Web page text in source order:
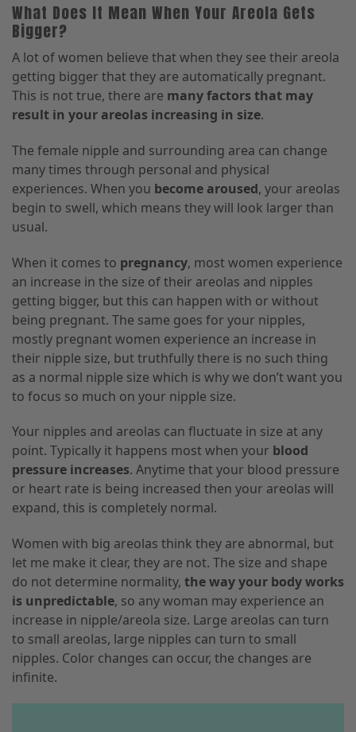
What Does It Mean When Your Areola Gets
Bigger?
A lot of women believe that when they see their areola
getting bigger that they are automatically pregnant.
This is not true, there are many factors that may
result in your areolas increasing in size.
The female nipple and surrounding area can change
many times through personal and physical
experiences. When you become aroused, your areolas
begin to swell, which means they will look larger than
usual.
When it comes to pregnancy, most women experience
an increase in the size of their areolas and nipples
getting bigger, but this can happen with or without
being pregnant. The same goes for your nipples,
mostly pregnant women experience an increase in
their nipple size, but truthfully there is no such thing
as a normal nipple size which is why we don’t want you
to focus so much on your nipple size.
Your nipples and areolas can fluctuate in size at any
point. Typically it happens most when your blood
pressure increases. Anytime that your blood pressure
or heart rate is being increased then your areolas will
expand, this is completely normal.
Women with big areolas think they are abnormal, but
let me make it clear, they are not. The size and shape
do not determine normality, the way your body works
is unpredictable, so anywoman may experience an
increase in nipple/areola size. Large areolas can turn
to small areolas, large nipples can turn to small
nipples. Color changes can occur, the changes are
infinite.